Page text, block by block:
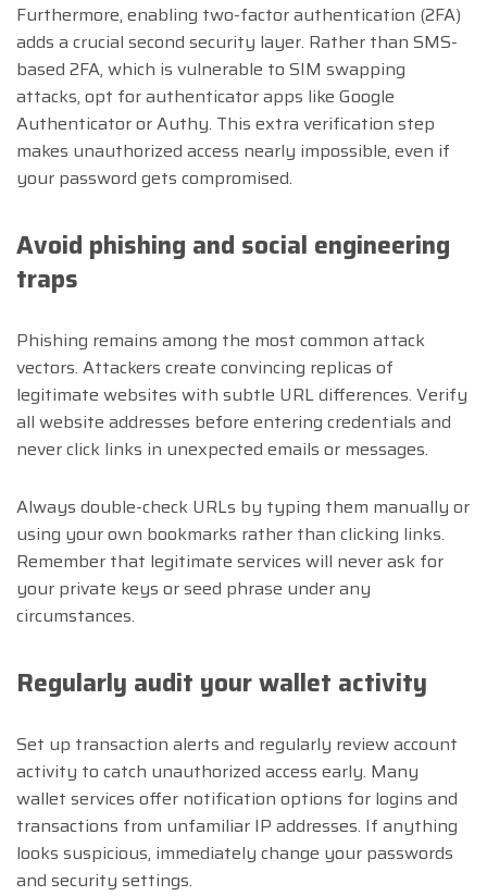
Furthermore, enabling two-factor authentication (2FA)
adds a crucial second security layer. Rather than SMS-
based 2FA, which is vulnerable to SIM swapping
attacks, opt for authenticator apps like Google
Authenticator or Authy. This extra verification step
makes unauthorized access nearly impossible, even if
your password gets compromised.
Avoid phishing and social engineering
traps
Phishing remains among the most common attack
vectors. Attackers create convincing replicas of
legitimate websites with subtle URL differences. Verify
all website addresses before entering credentials and
never click links in unexpected emails or messages.
Always double-check URLs by typing them manually or
using your own bookmarks rather than clicking links.
Remember that legitimate services will never ask for
your private keys or seed phrase under any
circumstances.
Regularly audit your wallet activity
Set up transaction alerts and regularly review account
activity to catch unauthorized access early. Many
wallet services offer notification options for logins and
transactions from unfamiliar IP addresses. If anything
looks suspicious, immediately change your passwords
and security settings.